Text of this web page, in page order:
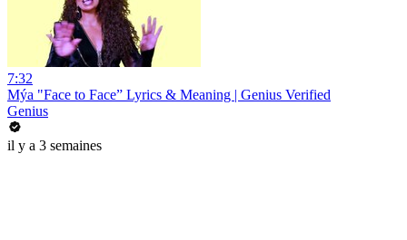
7:32
Mýa "Face to Face” Lyrics & Meaning | Genius Verified
Genius
il y a 3 semaines